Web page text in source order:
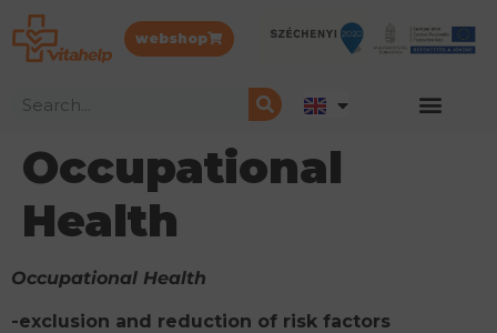
webshop
Occupational
Health
Occupational Health
-exclusion and reduction of risk factors